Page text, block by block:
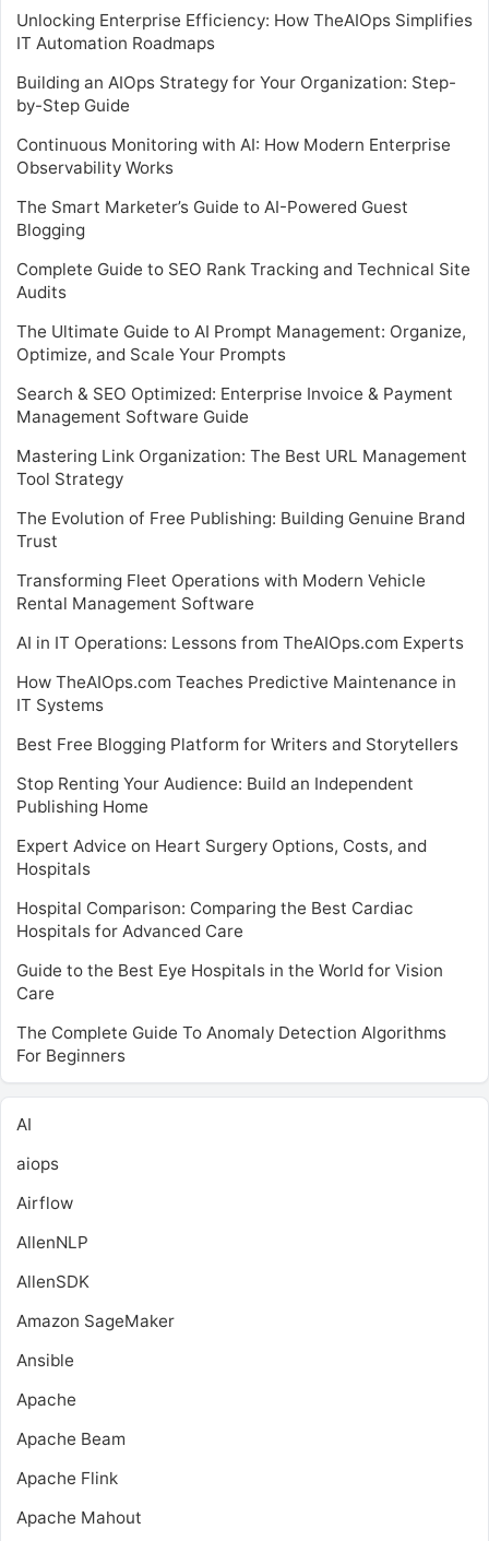
Unlocking Enterprise Efficiency: How TheAIOps Simplifies
IT Automation Roadmaps
Building an AIOps Strategy for Your Organization: Step-
by-Step Guide
Continuous Monitoring with AI: How Modern Enterprise
Observability Works
The Smart Marketer’s Guide to AI-Powered Guest
Blogging
Complete Guide to SEO Rank Tracking and Technical Site
Audits
The Ultimate Guide to AI Prompt Management: Organize,
Optimize, and Scale Your Prompts
Search & SEO Optimized: Enterprise Invoice & Payment
Management Software Guide
Mastering Link Organization: The Best URL Management
Tool Strategy
The Evolution of Free Publishing: Building Genuine Brand
Trust
Transforming Fleet Operations with Modern Vehicle
Rental Management Software
AI in IT Operations: Lessons from TheAIOps.com Experts
How TheAIOps.com Teaches Predictive Maintenance in
IT Systems
Best Free Blogging Platform for Writers and Storytellers
Stop Renting Your Audience: Build an Independent
Publishing Home
Expert Advice on Heart Surgery Options, Costs, and
Hospitals
Hospital Comparison: Comparing the Best Cardiac
Hospitals for Advanced Care
Guide to the Best Eye Hospitals in the World for Vision
Care
The Complete Guide To Anomaly Detection Algorithms
For Beginners
AI
aiops
Airflow
AllenNLP
AllenSDK
Amazon SageMaker
Ansible
Apache
Apache Beam
Apache Flink
Apache Mahout